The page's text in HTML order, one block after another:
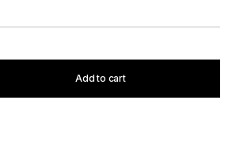
Add to cart